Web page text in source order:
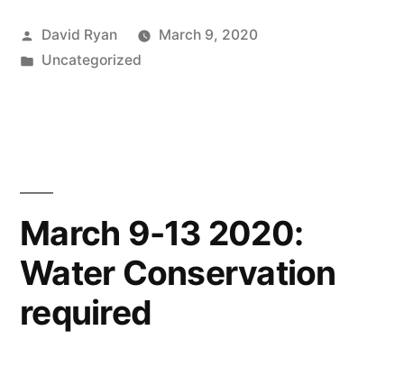
Posted
by
David Ryan
March 9, 2020
Posted
Uncategorized
March 9-13 2020:
Water Conservation
required